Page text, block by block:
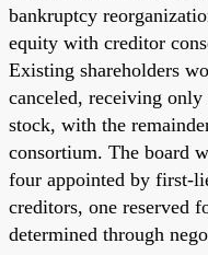
bankruptcy
equity with creditor
Existing shareholders
canceled, receiving
stock, with the
consortium. The board
four appointed by first-
creditors, one reserved
determined through